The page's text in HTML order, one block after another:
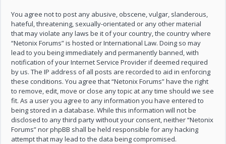
You agree not to post any abusive, obscene, vulgar, slanderous,
hateful, threatening, sexually-orientated or any other material
that may violate any laws be it of your country, the country where
“Netonix Forums” is hosted or International Law. Doing so may
lead to you being immediately and permanently banned, with
notification of your Internet Service Provider if deemed required
by us. The IP address of all posts are recorded to aid in enforcing
these conditions. You agree that “Netonix Forums” have the right
to remove, edit, move or close any topic at any time should we see
fit. As a user you agree to any information you have entered to
being stored in a database. While this information will not be
disclosed to any third party without your consent, neither “Netonix
Forums” nor phpBB shall be held responsible for any hacking
attempt that may lead to the data being compromised.